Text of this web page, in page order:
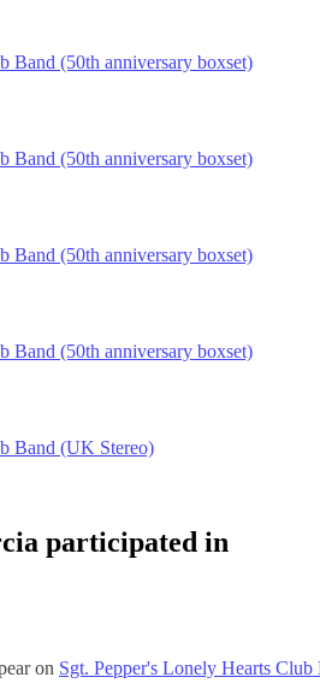
Band (50th anniversary boxset)
Band (50th anniversary boxset)
Band (50th anniversary boxset)
Band (50th anniversary boxset)
Band (UK Stereo)
participated in
on Sgt. Pepper's Lonely Hearts